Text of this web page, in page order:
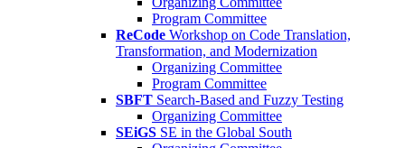
Program Committee
ReCode Workshop on Code Translation,
Transformation, and Modernization
Organizing Committee
Program Committee
SBFT Search-Based and Fuzzy Testing
Organizing Committee
SEiGS SE in the Global South